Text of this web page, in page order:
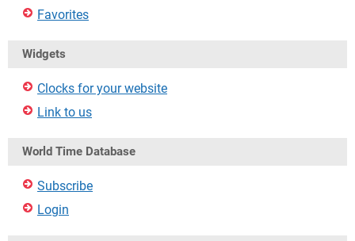
Favorites
Widgets
Clocks for your website
Link to us
World Time Database
Subscribe
Login